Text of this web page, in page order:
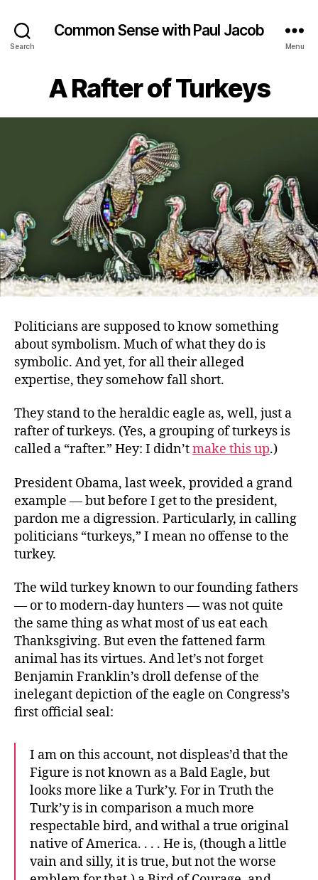
Search
Common Sense with Paul Jacob
Menu
A Rafter of Turkeys
Politicians are supposed to know something
about symbolism. Much of what they do is
symbolic. And yet, for all their alleged
expertise, they somehow fall short.
They stand to the heraldic eagle as, well, just a
rafter of turkeys. (Yes, a grouping of turkeys is
called a “rafter.” Hey: I didn’tmake this up.)
President Obama, last week, provided a grand
example — but before I get to the president,
pardon me a digression. Particularly, in calling
politicians “turkeys,” I mean no offense to the
turkey.
The wild turkey known to our founding fathers
— or to modern-day hunters — was not quite
the same thing as what most of us eat each
Thanksgiving. But even the fattened farm
animal has its virtues. And let’s not forget
Benjamin Franklin’s droll defense of the
inelegant depiction of the eagle on Congress’s
first official seal:
I am on this account, not displeas’d that the
Figure is not known as a Bald Eagle, but
looks more like a Turk’y. For in Truth the
Turk’y is in comparison a much more
respectable bird, and withal a true original
native of America. . . . He is, (though a little
vain and silly, it is true, but not the worse